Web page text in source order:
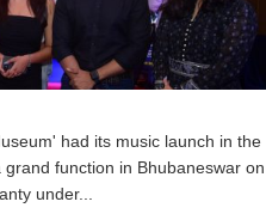
had its music launch in the
function in Bhubaneswar on
under...